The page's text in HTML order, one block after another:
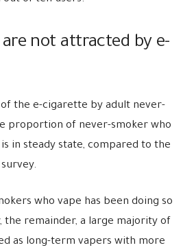
not attracted by e-
the e-cigarette by adult never-
proportion of never-smoker who
in steady state, compared to the
who vape has been doing so
the remainder, a large majority of
as long-term vapers with more